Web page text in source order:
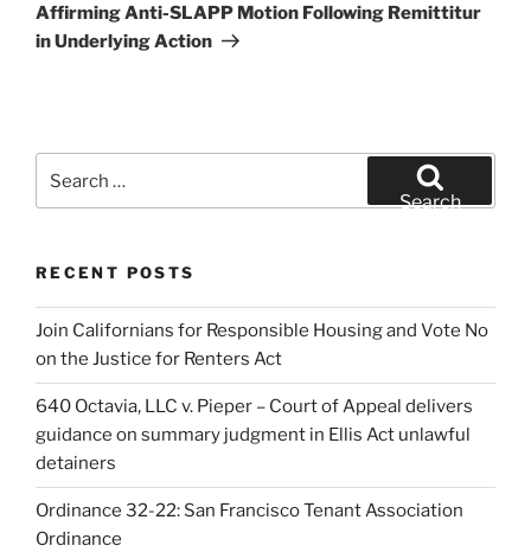
Affirming Anti-SLAPP Motion Following Remittitur
in Underlying Action
for:
Search
RECENT POSTS
Join Californians for Responsible Housing and Vote No
on the Justice for Renters Act
640 Octavia, LLC v. Pieper – Court of Appeal delivers
guidance on summary judgment in Ellis Act unlawful
detainers
Ordinance 32-22: San Francisco Tenant Association
Ordinance